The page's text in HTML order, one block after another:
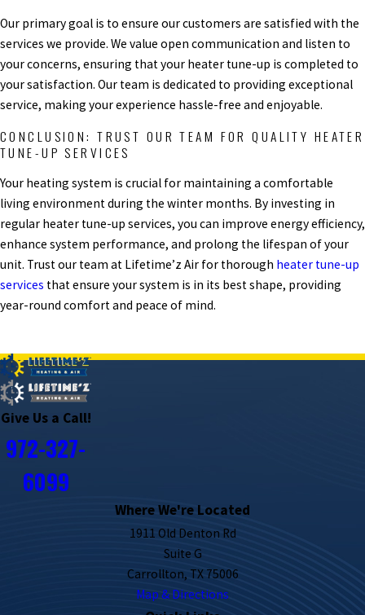
Our primary goal is to ensure our customers are satisfied with the
services we provide. We value open communication and listen to
your concerns, ensuring that your heater tune-up is completed to
your satisfaction. Our team is dedicated to providing exceptional
service, making your experience hassle-free and enjoyable.
CONCLUSION: TRUST OUR TEAM FOR QUALITY HEATER
TUNE-UP SERVICES
Your heating system is crucial for maintaining a comfortable
living environment during the winter months. By investing in
regular heater tune-up services, you can improve energy efficiency,
enhance system performance, and prolong the lifespan of your
unit. Trust our team at Lifetime’z Air for thorough heater tune-up
services that ensure your system is in its best shape, providing
year-round comfort and peace of mind.
Give Us a Call!
972-327-
6099
Where We're Located
1911 Old Denton Rd
Suite G
Carrollton, TX 75006
Map & Directions